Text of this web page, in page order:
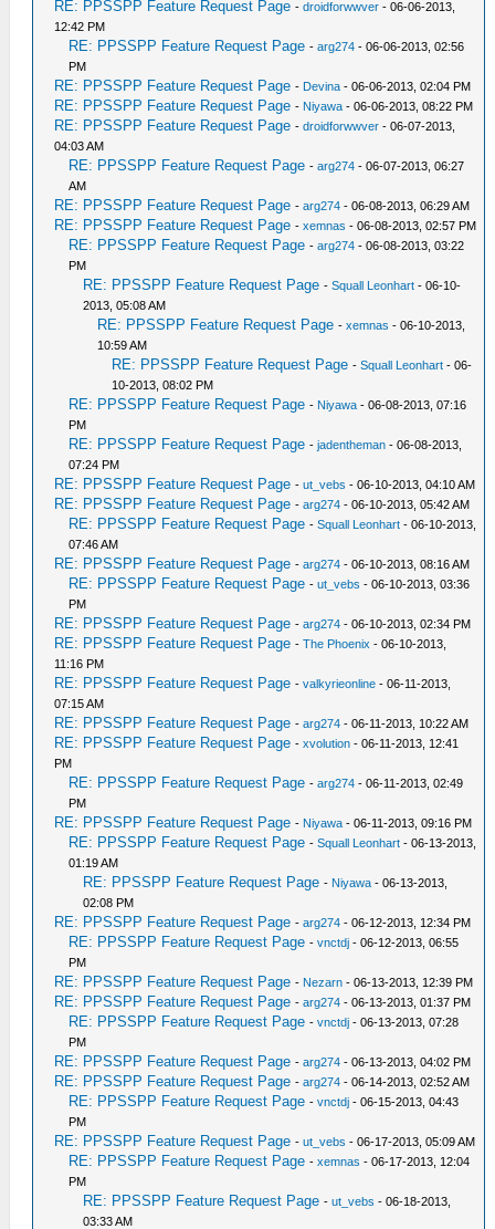
RE: PPSSPP Feature Request Page -droidforwwver - 06-06-2013,
12:42 PM
RE: PPSSPP Feature Request Page -arg274 - 06-06-2013, 02:56
PM
RE: PPSSPP Feature Request Page - Devina - 06-06-2013, 02:04 PM
RE: PPSSPP Feature Request Page - Niyawa - 06-06-2013, 08:22 PM
RE: PPSSPP Feature Request Page -droidforwwver - 06-07-2013,
04:03 AM
RE: PPSSPP Feature Request Page -arg274 - 06-07-2013, 06:27
AM
RE: PPSSPP Feature Request Page -arg274 - 06-08-2013, 06:29 AM
RE: PPSSPP Feature Request Page -xemnas - 06-08-2013, 02:57 PM
RE: PPSSPP Feature Request Page -arg274 - 06-08-2013, 03:22
PM
RE: PPSSPP Feature Request Page -Squall Leonhart - 06-10-
2013, 05:08 AM
RE: PPSSPP Feature Request Page -xemnas - 06-10-2013,
10:59 AM
RE: PPSSPP Feature Request Page -Squall Leonhart - 06-
10-2013, 08:02 PM
RE: PPSSPP Feature Request Page - Niyawa - 06-08-2013, 07:16
PM
RE: PPSSPP Feature Request Page -jadentheman - 06-08-2013,
07:24 PM
RE: PPSSPP Feature Request Page -ut_vebs - 06-10-2013, 04:10 AM
RE: PPSSPP Feature Request Page -arg274 - 06-10-2013, 05:42 AM
RE: PPSSPP Feature Request Page -Squall Leonhart - 06-10-2013,
07:46 AM
RE: PPSSPP Feature Request Page -arg274 - 06-10-2013, 08:16 AM
RE: PPSSPP Feature Request Page -ut_vebs - 06-10-2013, 03:36
PM
RE: PPSSPP Feature Request Page -arg274 - 06-10-2013, 02:34 PM
RE: PPSSPP Feature Request Page -The Phoenix - 06-10-2013,
11:16 PM
RE: PPSSPP Feature Request Page -valkyrieonline - 06-11-2013,
07:15 AM
RE: PPSSPP Feature Request Page -arg274 - 06-11-2013, 10:22 AM
RE: PPSSPP Feature Request Page -xvolution - 06-11-2013, 12:41
PM
RE: PPSSPP Feature Request Page -arg274 - 06-11-2013, 02:49
PM
RE: PPSSPP Feature Request Page - Niyawa - 06-11-2013, 09:16 PM
RE: PPSSPP Feature Request Page -Squall Leonhart - 06-13-2013,
01:19 AM
RE: PPSSPP Feature Request Page - Niyawa - 06-13-2013,
02:08 PM
RE: PPSSPP Feature Request Page -arg274 - 06-12-2013, 12:34 PM
RE: PPSSPP Feature Request Page -vnctdj - 06-12-2013, 06:55
PM
RE: PPSSPP Feature Request Page - Nezarn - 06-13-2013, 12:39 PM
RE: PPSSPP Feature Request Page -arg274 - 06-13-2013, 01:37 PM
RE: PPSSPP Feature Request Page -vnctdj - 06-13-2013, 07:28
PM
RE: PPSSPP Feature Request Page -arg274 - 06-13-2013, 04:02 PM
RE: PPSSPP Feature Request Page -arg274 - 06-14-2013, 02:52 AM
RE: PPSSPP Feature Request Page -vnctdj - 06-15-2013, 04:43
PM
RE: PPSSPP Feature Request Page -ut_vebs - 06-17-2013, 05:09 AM
RE: PPSSPP Feature Request Page -xemnas - 06-17-2013, 12:04
PM
RE: PPSSPP Feature Request Page -ut_vebs - 06-18-2013,
03:33 AM